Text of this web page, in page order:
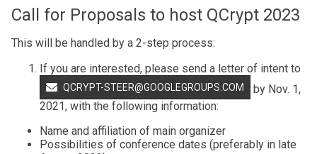
Call for Proposals to host QCrypt 2023
This will be handled by a 2-step process:
If you are interested, please send a letter of intent to
QCRYPT-STEER@GOOGLEGROUPS.COM
by Nov. 1,
2021, with the following information:
Name and affiliation of main organizer
Possibilities of conference dates (preferably in late